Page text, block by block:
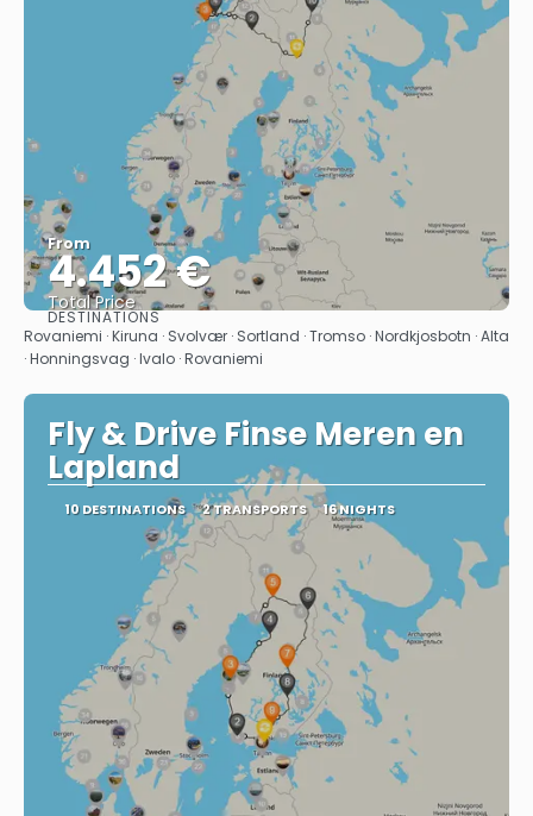
From
4.452 €
Total Price
See
DESTINATIONS
Rovaniemi · Kiruna · Svolvær · Sortland · Tromso · Nordkjosbotn · Alta
· Honningsvag · Ivalo · Rovaniemi
Fly & Drive Finse Meren en
Lapland
10 DESTINATIONS 2 TRANSPORTS 16 NIGHTS